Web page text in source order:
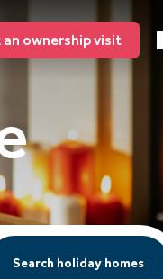
an ownership visit
Search holiday homes